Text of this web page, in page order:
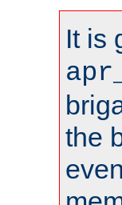
It is
the